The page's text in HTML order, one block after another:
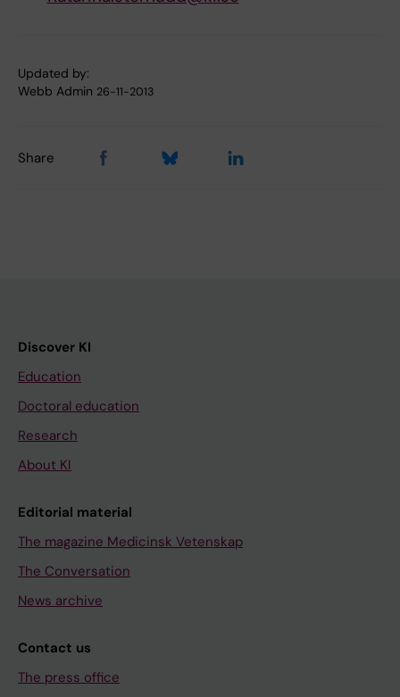
Updated by:
Webb Admin 26-11-2013
Share
Discover KI
Education
Doctoral education
Research
About KI
Editorial material
The magazine Medicinsk Vetenskap
The Conversation
News archive
Contact us
The press office